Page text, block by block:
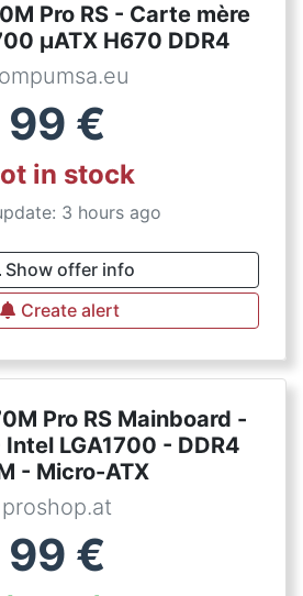
Pro RS - Carte mère
µATX H670 DDR4
99 €
in stock
3 hours ago
Show offer info
Create alert
Pro RS Mainboard -
LGA1700 - DDR4
- Micro-ATX
proshop.at
99 €